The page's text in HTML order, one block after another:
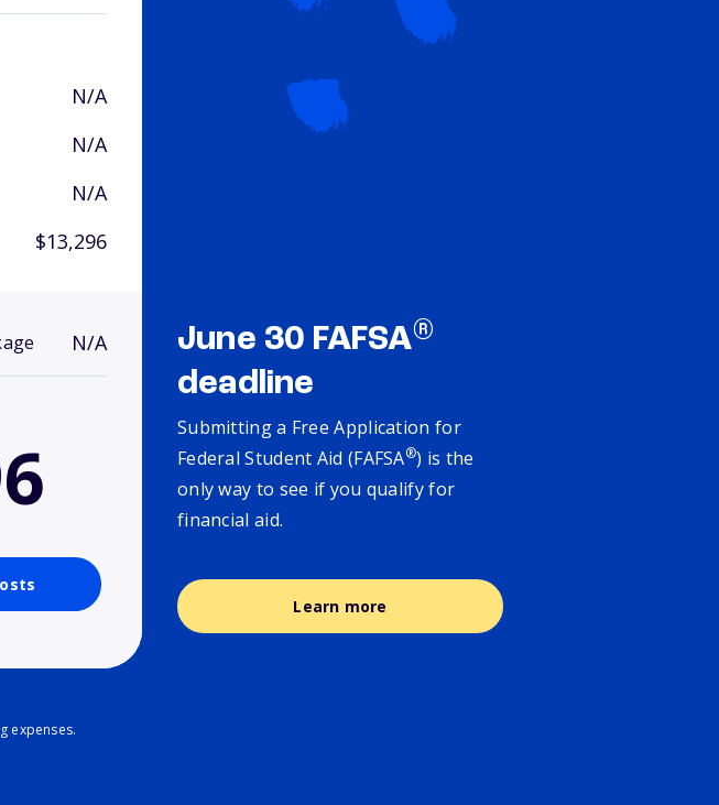
N/A
N/A
N/A
$13,296
N/A June 30 FAFSA®
deadline
Submitting a Free Application for
Federal Student Aid (FAFSA®) is the
only way to see if you qualify for
financial aid.
Learn more
expenses.